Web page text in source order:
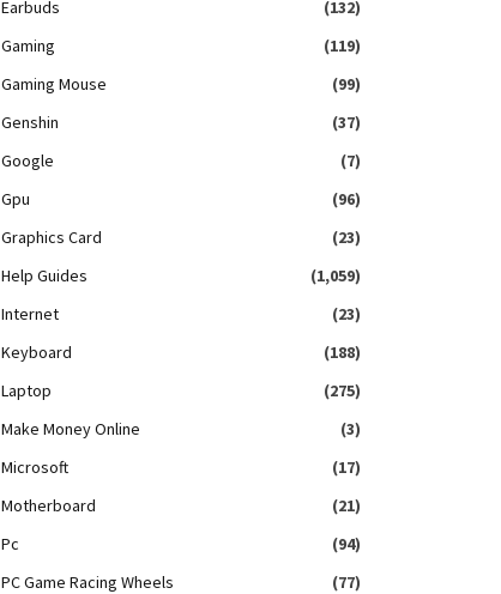
Earbuds
(132)
Gaming
(119)
Gaming Mouse
(99)
Genshin
(37)
Google
(7)
Gpu
(96)
Graphics Card
(23)
Help Guides
(1,059)
Internet
(23)
Keyboard
(188)
Laptop
(275)
Make Money Online
(3)
Microsoft
(17)
Motherboard
(21)
Pc
(94)
PC Game Racing Wheels
(77)